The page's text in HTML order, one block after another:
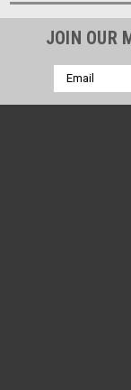
JOIN OUR
Email
Address